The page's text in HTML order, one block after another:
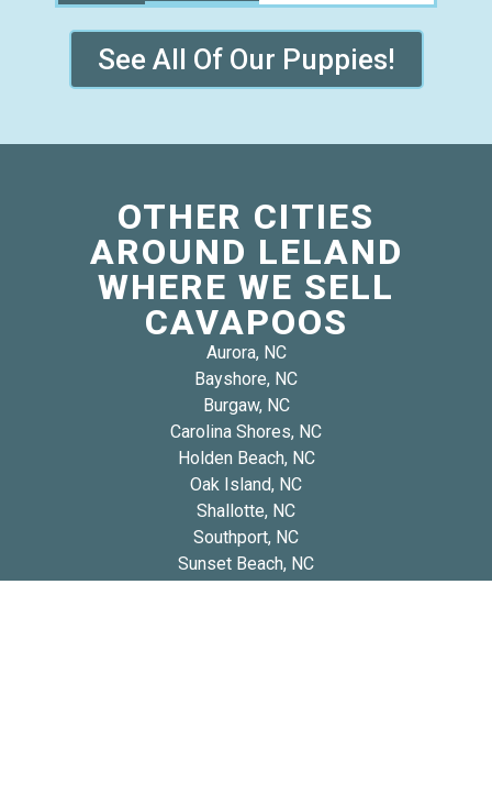
See All Of Our Puppies!
OTHER CITIES
AROUND LELAND
WHERE WE SELL
CAVAPOOS
Aurora, NC
Bayshore, NC
Burgaw, NC
Carolina Shores, NC
Holden Beach, NC
Oak Island, NC
Shallotte, NC
Southport, NC
Sunset Beach, NC